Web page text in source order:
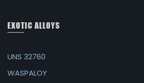
EXOTIC ALLOYS
UNS 32760
WASPALOY